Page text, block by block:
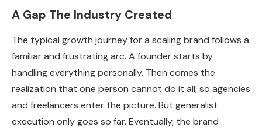
A Gap The Industry Created
The typical growth journey for a scaling brand follows a
familiar and frustrating arc. A founder starts by
handling everything personally. Then comes the
realization that one person cannot do it all, so agencies
and freelancers enter the picture. But generalist
execution only goes so far. Eventually, the brand